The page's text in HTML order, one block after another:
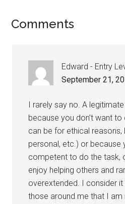
Comments
Edward - Entry
September 21,
I rarely say no. A
because you don’t want
can be for ethical reasons,
personal, etc.) or because
competent to do the task,
enjoy helping others and
overextended. I consider
those around me that I